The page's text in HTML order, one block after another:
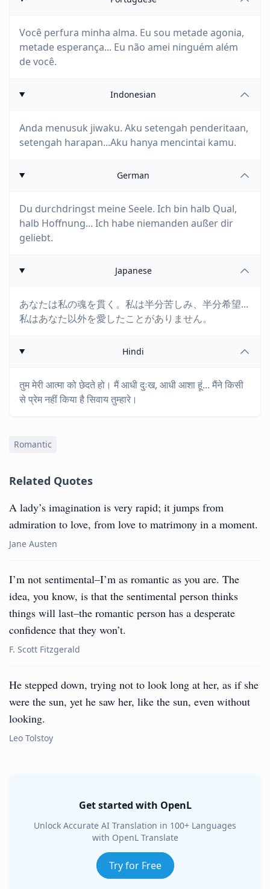
Você perfura minha alma. Eu sou metade agonia,
metade esperança... Eu não amei ninguém além
de você.
Indonesian
Anda menusuk jiwaku. Aku setengah penderitaan,
setengah harapan...Aku hanya mencintai kamu.
German
Du durchdringst meine Seele. Ich bin halb Qual,
halb Hoffnung... Ich habe niemanden außer dir
geliebt.
Japanese
あなたは私の魂を貫く。私は半分苦しみ、半分希望...
私はあなた以外を愛したことがありません。
Hindi
तुम मेरी आत्मा को छेदते हो। मैं आधी दुःख, आधी आशा हूं... मैंने किसी
से प्रेम नहीं किया है सिवाय तुम्हारे।
Romantic
Related Quotes
A lady’s imagination is very rapid; it jumps from
admiration to love, from love to matrimony in a moment.
Jane Austen
I’m not sentimental–I’m as romantic as you are. The
idea, you know, is that the sentimental person thinks
things will last–the romantic person has a desperate
confidence that they won’t.
F. Scott Fitzgerald
He stepped down, trying not to look long at her, as if she
were the sun, yet he saw her, like the sun, even without
looking.
Leo Tolstoy
Get started with OpenL
Unlock Accurate AI Translation in 100+ Languages
with OpenL Translate
Try for Free